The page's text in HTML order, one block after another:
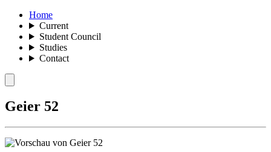
Home
Current
Student Council
Studies
Contact
Geier 52